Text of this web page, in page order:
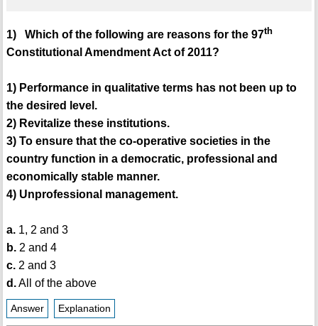
1) Which of the following are reasons for the 97th
Constitutional Amendment Act of 2011?
1) Performance in qualitative terms has not been up to
the desired level.
2) Revitalize these institutions.
3) To ensure that the co-operative societies in the
country function in a democratic, professional and
economically stable manner.
4) Unprofessional management.
a.1, 2 and 3
b.2 and 4
c.2 and 3
d.All of the above
Answer Explanation